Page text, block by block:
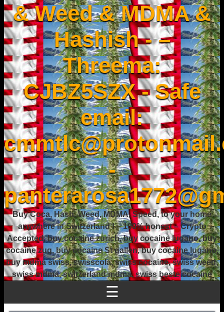
& Weed & MDMA &
Hashish - –
Threema:
CJBZ5SZX - Safe
email:
-
Buy Coca, Hash, Weed, MDMA, Speed, to your home
anywhere in Switzerland ! – 100% honest – Crypto
Accepted, buy cocaine zurich, buy cocaine lugano, buy
cocaine zug, buy cocaine St gallen, buy cocaine lugano,
buy mdma swiss, swisscola, swiss cocaine, swiss weed,
swiss mdma, switzerland mdma, swiss beste cocaine
☰